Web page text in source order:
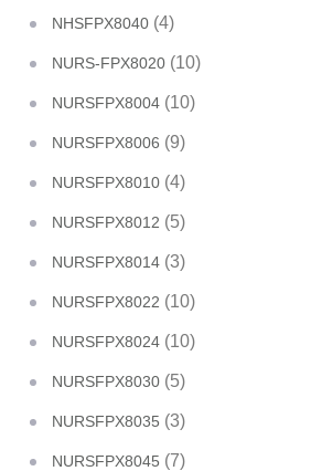
NHSFPX8040 (4)
NURS-FPX8020 (10)
NURSFPX8004 (10)
NURSFPX8006 (9)
NURSFPX8010 (4)
NURSFPX8012 (5)
NURSFPX8014 (3)
NURSFPX8022 (10)
NURSFPX8024 (10)
NURSFPX8030 (5)
NURSFPX8035 (3)
NURSFPX8045 (7)